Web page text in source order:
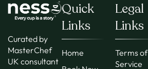
Curated by
MasterChef
UK consultant
Quick
Links
Home
Legal
Links
Terms of
Service